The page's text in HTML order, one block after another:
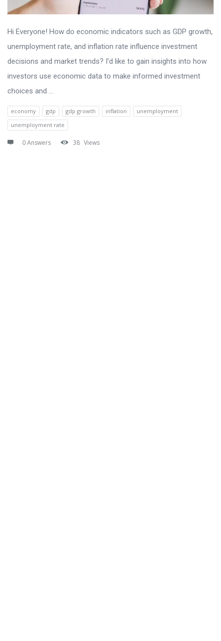
Hi Everyone! How do economic indicators such as GDP growth,
unemployment rate, and inflation rate influence investment
decisions and market trends? I’d like to gain insights into how
investors use economic data to make informed investment
choices and ...
economy gdp gdp growth inflation
unemployment
unemployment rate
0 Answers 38 Views